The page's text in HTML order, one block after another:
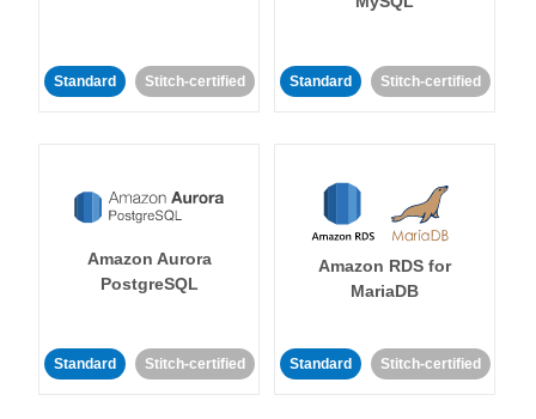
Standard Stitch-certified Standard Stitch-certified
Amazon Aurora
PostgreSQL
Standard Stitch-certified
Amazon RDS for
MariaDB
Standard Stitch-certified